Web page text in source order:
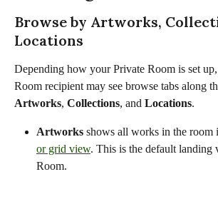
Browse by Artworks,
Locations
Depending how your Private Room is set
Room recipient may see browse tabs along
Artworks, Collections, and Locations.
Artworks shows all works in the room
or grid view. This is the default landing
Room.